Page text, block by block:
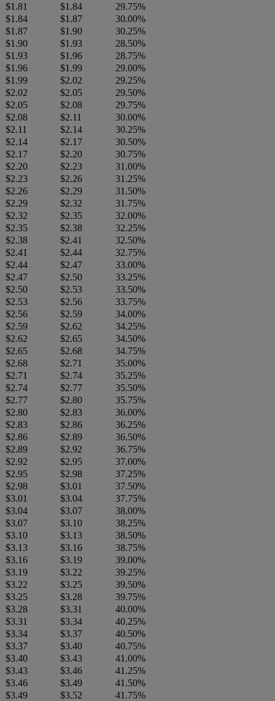
$1.81
$1.84
29.75%
$1.84
$1.87
30.00%
$1.87
$1.90
30.25%
$1.90
$1.93
28.50%
$1.93
$1.96
28.75%
$1.96
$1.99
29.00%
$1.99
$2.02
29.25%
$2.02
$2.05
29.50%
$2.05
$2.08
29.75%
$2.08
$2.11
30.00%
$2.11
$2.14
30.25%
$2.14
$2.17
30.50%
$2.17
$2.20
30.75%
$2.20
$2.23
31.00%
$2.23
$2.26
31.25%
$2.26
$2.29
31.50%
$2.29
$2.32
31.75%
$2.32
$2.35
32.00%
$2.35
$2.38
32.25%
$2.38
$2.41
32.50%
$2.41
$2.44
32.75%
$2.44
$2.47
33.00%
$2.47
$2.50
33.25%
$2.50
$2.53
33.50%
$2.53
$2.56
33.75%
$2.56
$2.59
34.00%
$2.59
$2.62
34.25%
$2.62
$2.65
34.50%
$2.65
$2.68
34.75%
$2.68
$2.71
35.00%
$2.71
$2.74
35.25%
$2.74
$2.77
35.50%
$2.77
$2.80
35.75%
$2.80
$2.83
36.00%
$2.83
$2.86
36.25%
$2.86
$2.89
36.50%
$2.89
$2.92
36.75%
$2.92
$2.95
37.00%
$2.95
$2.98
37.25%
$2.98
$3.01
37.50%
$3.01
$3.04
37.75%
$3.04
$3.07
38.00%
$3.07
$3.10
38.25%
$3.10
$3.13
38.50%
$3.13
$3.16
38.75%
$3.16
$3.19
39.00%
$3.19
$3.22
39.25%
$3.22
$3.25
39.50%
$3.25
$3.28
39.75%
$3.28
$3.31
40.00%
$3.31
$3.34
40.25%
$3.34
$3.37
40.50%
$3.37
$3.40
40.75%
$3.40
$3.43
41.00%
$3.43
$3.46
41.25%
$3.46
$3.49
41.50%
$3.49
$3.52
41.75%